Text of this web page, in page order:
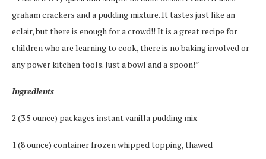
graham crackers and a pudding mixture. It tastes just like an
eclair, but there is enough for a crowd!! It is a great recipe for
children who are learning to cook, there is no baking involved or
any power kitchen tools. Just a bowl and a spoon!”
Ingredients
2 (3.5 ounce) packages instant vanilla pudding mix
1 (8 ounce) container frozen whipped topping, thawed